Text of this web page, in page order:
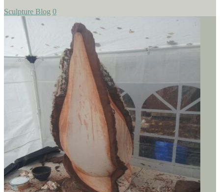
Sculpture Blog 0